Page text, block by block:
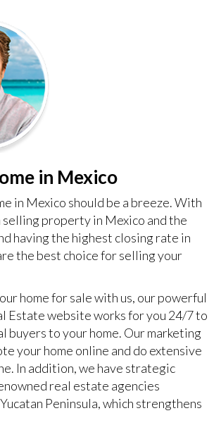
in Mexico
in Mexico should be a breeze. With
property in Mexico and the
having the highest closing rate in
the best choice for selling your
home for sale with us, our powerful
Estate website works for you 24/7 to
to your home. Our marketing
your home online and do extensive
In addition, we have strategic
real estate agencies
Peninsula, which strengthens